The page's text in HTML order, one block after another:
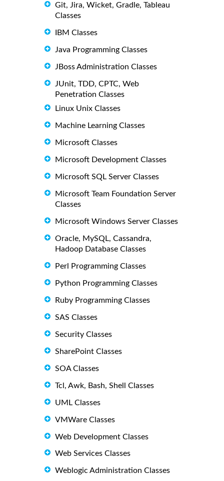
Git, Jira, Wicket, Gradle, Tableau
Classes
IBM Classes
Java Programming Classes
JBoss Administration Classes
JUnit, TDD, CPTC, Web
Penetration Classes
Linux Unix Classes
Machine Learning Classes
Microsoft Classes
Microsoft Development Classes
Microsoft SQL Server Classes
Microsoft Team Foundation Server
Classes
Microsoft Windows Server Classes
Oracle, MySQL, Cassandra,
Hadoop Database Classes
Perl Programming Classes
Python Programming Classes
Ruby Programming Classes
SAS Classes
Security Classes
SharePoint Classes
SOA Classes
Tcl, Awk, Bash, Shell Classes
UML Classes
VMWare Classes
Web Development Classes
Web Services Classes
Weblogic Administration Classes